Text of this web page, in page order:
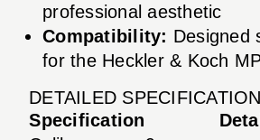
professional aesthetic
Compatibility: Designed
for the Heckler & Koch
DETAILED
Specification